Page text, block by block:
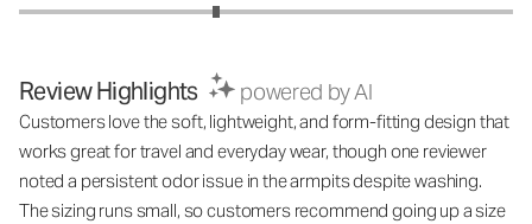
Review Highlights powered by AI
Customers love the soft, lightweight, and form-fitting design that
works great for travel and everyday wear, though one reviewer
noted a persistent odor issue in the armpits despite washing.
The sizing runs small, so customers recommend going up a size